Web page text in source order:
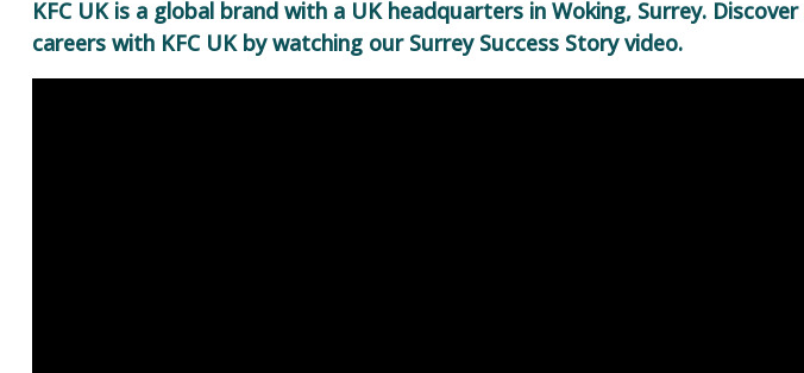
KFC UK is a global brand with a UK headquarters in Woking, Surrey.
careers with KFC UK by watching our Surrey Success Story video.